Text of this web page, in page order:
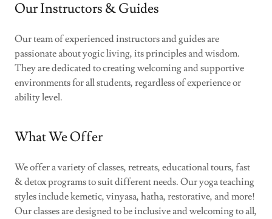
Our Instructors & Guides
Our team of experienced instructors and guides are
passionate about yogic living, its principles and wisdom.
They are dedicated to creating welcoming and supportive
environments for all students, regardless of experience or
ability level.
What We Offer
We offer a variety of classes, retreats, educational tours, fast
& detox programs to suit different needs. Our yoga teaching
styles include kemetic, vinyasa, hatha, restorative, and more!
Our classes are designed to be inclusive and welcoming to all,